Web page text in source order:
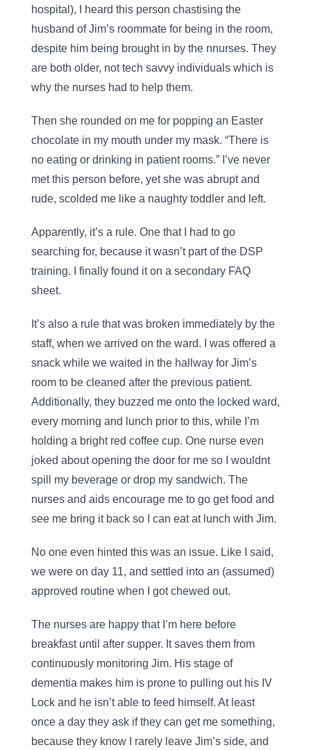
hospital), I heard this person chastising the
husband of Jim’s roommate for being in the room,
despite him being brought in by the nnurses. They
are both older, not tech savvy individuals which is
why the nurses had to help them.
Then she rounded on me for popping an Easter
chocolate in my mouth under my mask. “There is
no eating or drinking in patient rooms.” I’ve never
met this person before, yet she was abrupt and
rude, scolded me like a naughty toddler and left.
Apparently, it’s a rule. One that I had to go
searching for, because it wasn’t part of the DSP
training. I finally found it on a secondary FAQ
sheet.
It’s also a rule that was broken immediately by the
staff, when we arrived on the ward. I was offered a
snack while we waited in the hallway for Jim’s
room to be cleaned after the previous patient.
Additionally, they buzzed me onto the locked ward,
every morning and lunch prior to this, while I’m
holding a bright red coffee cup. One nurse even
joked about opening the door for me so I wouldnt
spill my beverage or drop my sandwich. The
nurses and aids encourage me to go get food and
see me bring it back so I can eat at lunch with Jim.
No one even hinted this was an issue. Like I said,
we were on day 11, and settled into an (assumed)
approved routine when I got chewed out.
The nurses are happy that I’m here before
breakfast until after supper. It saves them from
continuously monitoring Jim. His stage of
dementia makes him is prone to pulling out his IV
Lock and he isn’t able to feed himself. At least
once a day they ask if they can get me something,
because they know I rarely leave Jim’s side, and